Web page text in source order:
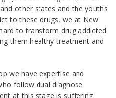
other states and the youths
to these drugs, we at New
to transform drug addicted
them healthy treatment and
we have expertise and
follow dual diagnose
at this stage is suffering